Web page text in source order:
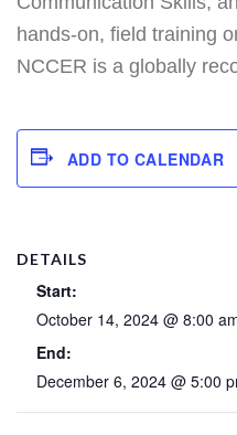
hands-on, field training
NCCER is a globally
ADD TO CALENDAR
DETAILS
Start:
October 14, 2024 @ 8:00
End:
December 6, 2024 @ 5:00